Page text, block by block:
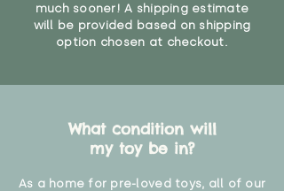
much sooner! A shipping estimate
will be provided based on shipping
option chosen at checkout.
What condition will
my toy be in?
As a home for pre-loved toys, all of our